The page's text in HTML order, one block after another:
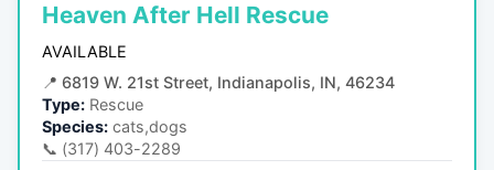
Heaven After Hell Rescue
AVAILABLE
📍 6819 W. 21st Street, Indianapolis, IN, 46234
Type: Rescue
Species: cats,dogs
📞 (317) 403-2289